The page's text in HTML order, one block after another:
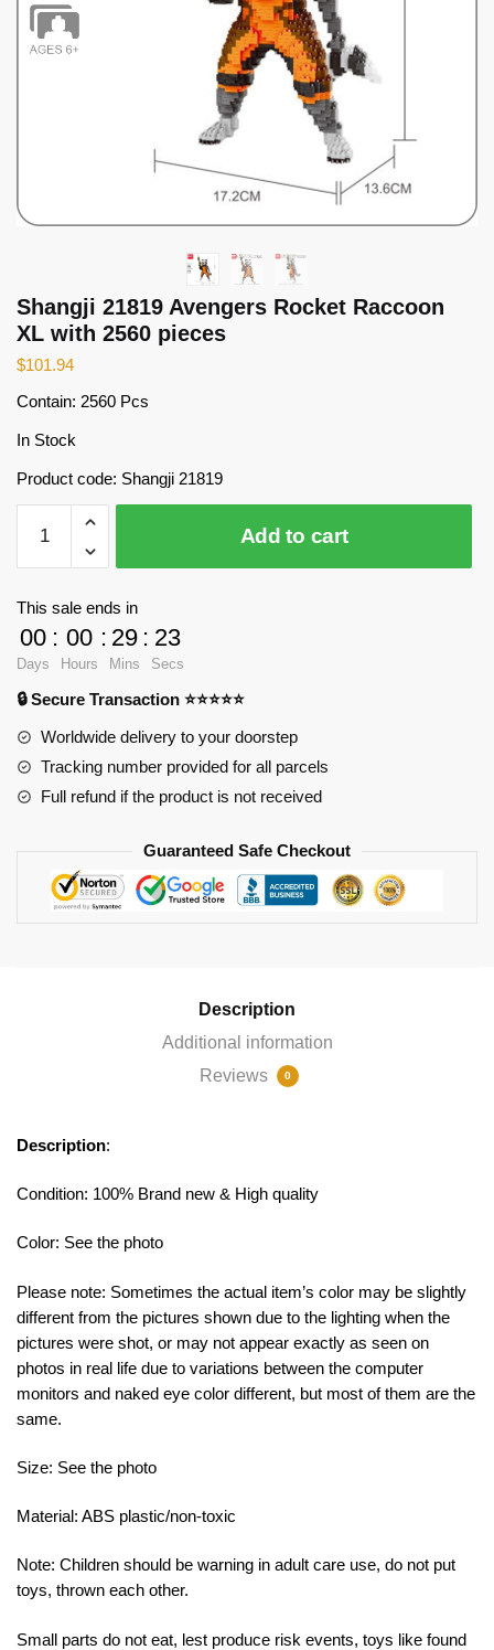
Shangji 21819 Avengers Rocket Raccoon
XL with 2560 pieces
$101.94
Contain: 2560 Pcs
In Stock
Product code: Shangji 21819
21819
Avengers
XL
with
2560
pieces
Add to cart
This sale ends in
00
Days
: 00
Hours
: 29
Mins
: 23
Secs
🔒 Secure Transaction ⭐⭐⭐⭐⭐
Worldwide delivery to your doorstep
Tracking number provided for all parcels
Full refund if the product is not received
Guaranteed Safe Checkout
Description
Additional information
Reviews
0
Description:
Condition: 100% Brand new & High quality
Color: See the photo
Please note: Sometimes the actual item’s color may be slightly
different from the pictures shown due to the lighting when the
pictures were shot, or may not appear exactly as seen on
photos in real life due to variations between the computer
monitors and naked eye color different, but most of them are the
same.
Size: See the photo
Material: ABS plastic/non-toxic
Note: Children should be warning in adult care use, do not put
toys, thrown each other.
Small parts do not eat, lest produce risk events, toys like found